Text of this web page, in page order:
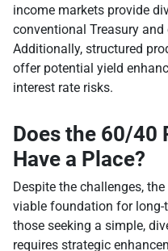
income markets provide
conventional Treasury and
Additionally, structured
offer potential yield
interest rate risks.
Does the 60/40
Have a Place?
Despite the challenges,
viable foundation for
those seeking a simple,
requires strategic